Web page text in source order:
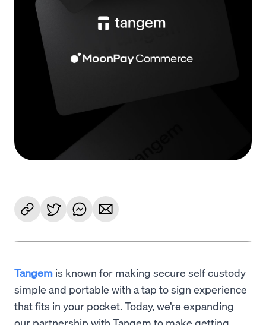
Tangem is known for making secure self custody
simple and portable with a tap to sign experience
that fits in your pocket. Today, we’re expanding